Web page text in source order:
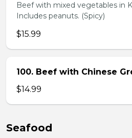
Beef with mixed vegetables in
Includes peanuts. (Spicy)
$15.99
100. Beef with Chinese
$14.99
Seafood